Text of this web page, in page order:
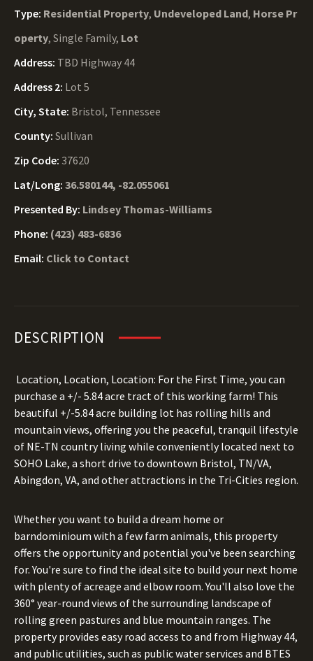
Type: Residential Property, Undeveloped Land, Horse Pr
operty, Single Family, Lot
Address: TBD Highway 44
Address 2: Lot 5
City, State: Bristol, Tennessee
County: Sullivan
Zip Code: 37620
Lat/Long: 36.580144, -82.055061
Presented By: Lindsey Thomas-Williams
Phone: (423) 483-6836
Email: Click to Contact
DESCRIPTION
Location, Location, Location: For the First Time, you can
purchase a +/- 5.84 acre tract of this working farm! This
beautiful +/-5.84 acre building lot has rolling hills and
mountain views, offering you the peaceful, tranquil lifestyle
of NE-TN country living while conveniently located next to
SOHO Lake, a short drive to downtown Bristol, TN/VA,
Abingdon, VA, and other attractions in the Tri-Cities region.
Whether you want to build a dream home or
barndominioum with a few farm animals, this property
offers the opportunity and potential you've been searching
for. You're sure to find the ideal site to build your next home
with plenty of acreage and elbow room. You'll also love the
360° year-round views of the surrounding landscape of
rolling green pastures and blue mountain ranges. The
property provides easy road access to and from Highway 44,
and public utilities, such as public water services and BTES